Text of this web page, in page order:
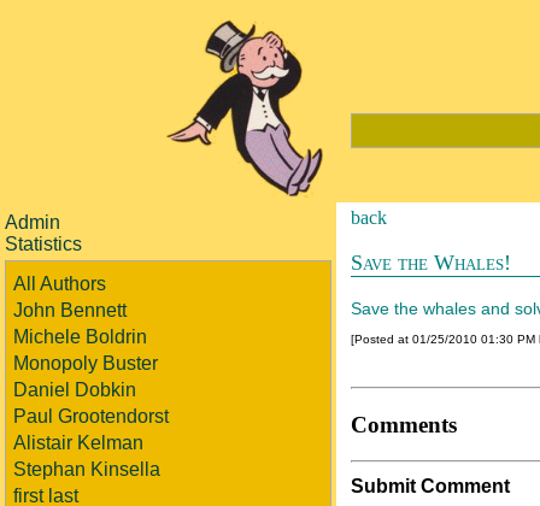
Admin
Statistics
All Authors
John Bennett
Michele Boldrin
Monopoly Buster
Daniel Dobkin
Paul Grootendorst
Alistair Kelman
Stephan Kinsella
first last
back
Save the Whales!
Save the whales and
[Posted at 01/25/2010 01:30
Comments
Submit Comment